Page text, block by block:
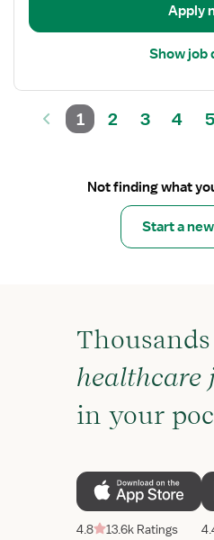
Apply
Show job
1 2 3 4 5
Not finding what
Start a
healthcare
in your
4.8 13.6k Ratings